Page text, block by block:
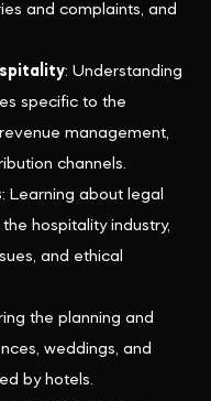
and complaints, and
: Understanding
specific to the
management,
channels.
: Learning about legal
hospitality industry,
and ethical
the planning and
weddings, and
by hotels.